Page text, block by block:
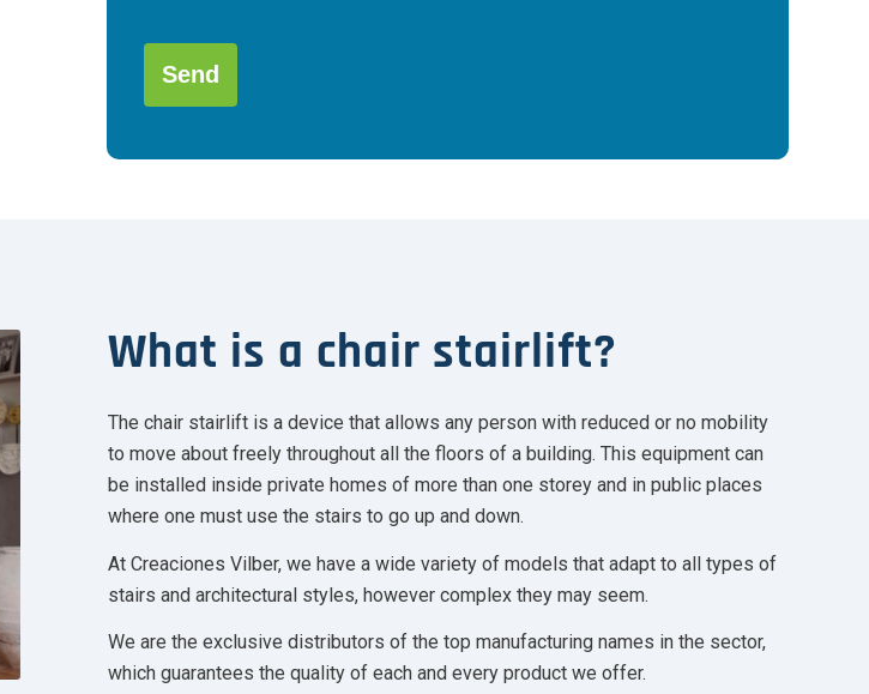
deja
vacío.
What is a chair stairlift?
The chair stairlift is a device that allows any person with reduced or no mobility
to move about freely throughout all the floors of a building. This equipment can
be installed inside private homes of more than one storey and in public places
where one must use the stairs to go up and down.
At Creaciones Vilber, we have a wide variety of models that adapt to all types of
stairs and architectural styles, however complex they may seem.
We are the exclusive distributors of the top manufacturing names in the sector,
which guarantees the quality of each and every product we offer.